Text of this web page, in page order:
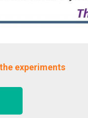
experiments